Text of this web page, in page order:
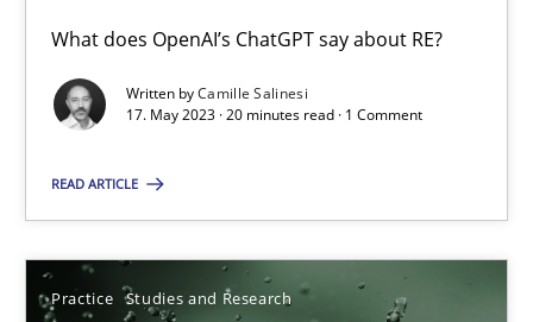
What does OpenAI’s ChatGPT say about RE?
Written byCamille Salinesi
17. May 2023 · 20 minutes read · 1 Comment
READ ARTICLE
Practice Studies and Research
17 minutes
Methods Skills